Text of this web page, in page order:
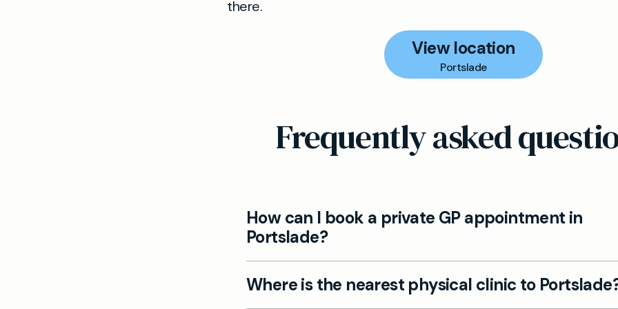
there.
View location
Portslade
Frequently asked
How can I book a private GP appointment in
Portslade?
Yes, all appointments with Mayfield Clinic for Portslade
booked online via the Book now button. Members can also
WhatsApp us to schedule.
Where is the nearest physical clinic to